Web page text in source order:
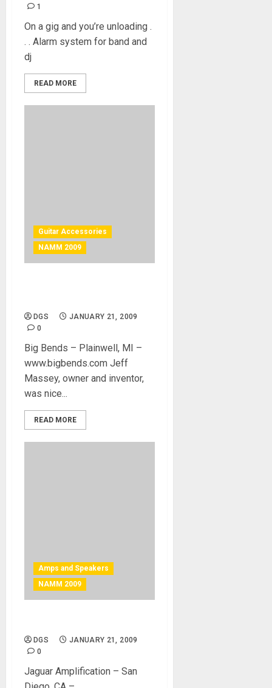
1
On a gig and you’re unloading .
. . Alarm system for band and
dj
READ MORE
Guitar Accessories
NAMM 2009
DGS
JANUARY 21, 2009
0
Big Bends – Plainwell, MI –
www.bigbends.com Jeff
Massey, owner and inventor,
was nice...
READ MORE
Amps and Speakers
NAMM 2009
DGS
JANUARY 21, 2009
0
Jaguar Amplification – San